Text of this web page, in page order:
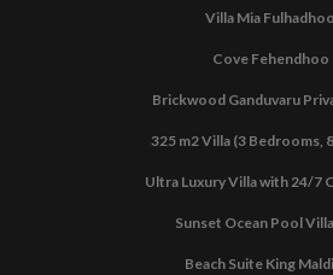
Villa Mia Fulhadhoo
Cove Fehendhoo
Brickwood Ganduvaru
325 m2 Villa (3 Bedrooms,
Ultra Luxury Villa with 24/7
Sunset Ocean Pool
Beach Suite King